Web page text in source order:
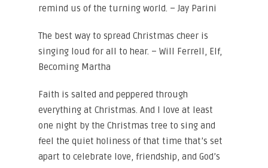
remind us of the turning world. – Jay Parini
The best way to spread Christmas cheer is
singing loud for all to hear. – Will Ferrell, Elf,
Becoming Martha
Faith is salted and peppered through
everything at Christmas. And I love at least
one night by the Christmas tree to sing and
feel the quiet holiness of that time that’s set
apart to celebrate love, friendship, and God’s